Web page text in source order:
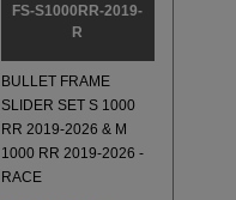
FS-S1000RR-2019-
R
BULLET FRAME
SLIDER SET S 1000
RR 2019-2026 & M
1000 RR 2019-2026 -
RACE